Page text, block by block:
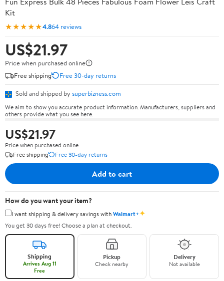
Kit
★★★★★4.864 reviews
US$21.97
Price when purchased online
Free shipping
Free 30-day returns
Sold and shipped by superbizness.com
We aim to show you accurate product information. Manufacturers, suppliers and
others provide what you see here.
US$21.97
Price when purchased online
Free shipping
Free 30-day returns
Add to cart
How do you want your item?
I want shipping & delivery savings withWalmart+✦
You get 30 days free! Choose a plan at checkout.
Shipping
Arrives Aug 11
Free
Pickup
Check nearby
Delivery
Not available